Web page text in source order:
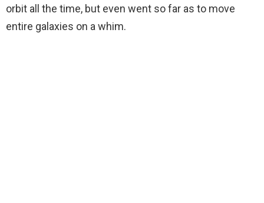
orbit all the time, but even went so far as to move
entire galaxies on a whim.